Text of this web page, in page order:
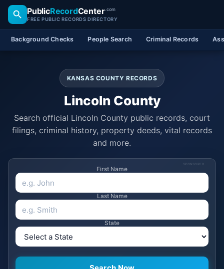
PublicRecordCenter.com
FREE PUBLIC RECORDS DIRECTORY
Background Checks People Search Criminal Records
KANSAS COUNTY RECORDS
Lincoln County
Search official Lincoln County public records, court
filings, criminal history, property deeds, vital records
and more.
SPONSORED
First Name
Last Name
State